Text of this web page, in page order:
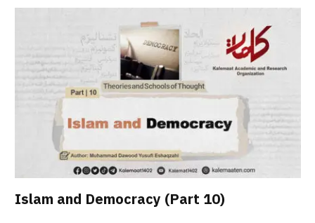
Islam and Democracy (Part 10)